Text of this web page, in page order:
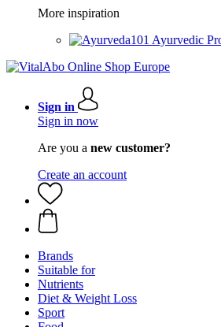
More inspiration
Ayurvedic
Sign in
Sign in now
Are you a new customer?
Create an account
Brands
Suitable for
Nutrients
Diet & Weight Loss
Sport